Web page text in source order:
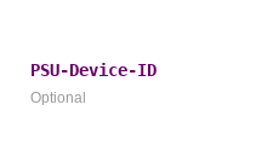
PSU-Device-ID
Optional